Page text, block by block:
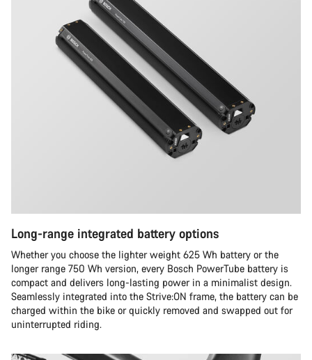
Long-range integrated battery options
Whether you choose the lighter weight 625 Wh battery or the
longer range 750 Wh version, every Bosch PowerTube battery is
compact and delivers long-lasting power in a minimalist design.
Seamlessly integrated into the Strive:ON frame, the battery can be
charged within the bike or quickly removed and swapped out for
uninterrupted riding.